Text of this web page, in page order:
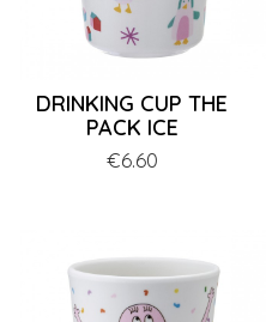
DRINKING CUP THE
PACK ICE
Price
€6.60